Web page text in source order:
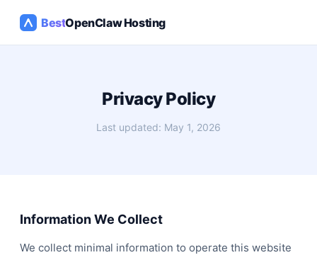
BestOpenClaw Hosting
Privacy Policy
Last updated: May 1, 2026
Information We Collect
We collect minimal information to operate this website